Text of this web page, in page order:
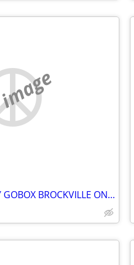
MOBILE STORAGE BY GOBOX BROCKVILLE ONTARIO